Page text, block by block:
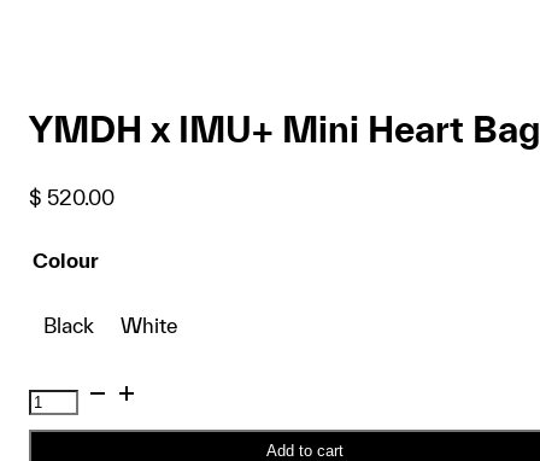
YMDH x IMU+ Mini Heart Bag
$ 520.00
Colour
Black White
YMDH
x
Add to cart